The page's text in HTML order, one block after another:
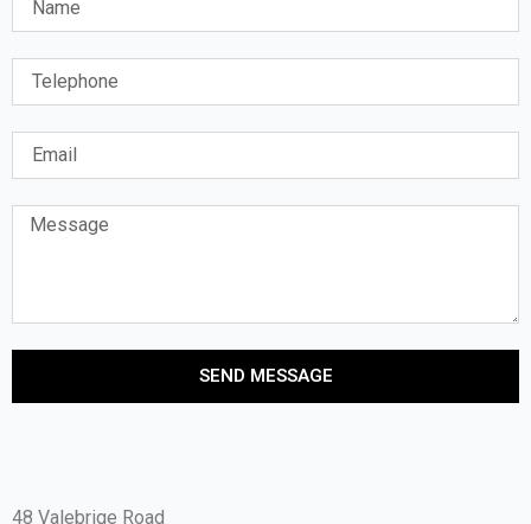
SEND MESSAGE
48 Valebrige Road